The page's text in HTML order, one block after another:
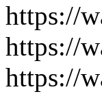
https://
https://
https://